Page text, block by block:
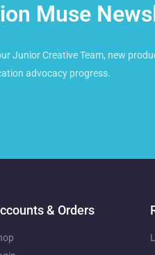
Muse
Junior Creative Team, new
advocacy progress.
& Orders